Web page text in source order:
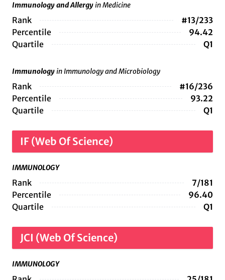
Immunology and Allergyin Medicine
Rank
#13/233
Percentile
94.42
Quartile
Q1
Immunologyin Immunology and Microbiology
Rank
#16/236
Percentile
93.22
Quartile
Q1
IF (Web Of Science)
IMMUNOLOGY
Rank
7/181
Percentile
96.40
Quartile
Q1
JCI (Web Of Science)
IMMUNOLOGY